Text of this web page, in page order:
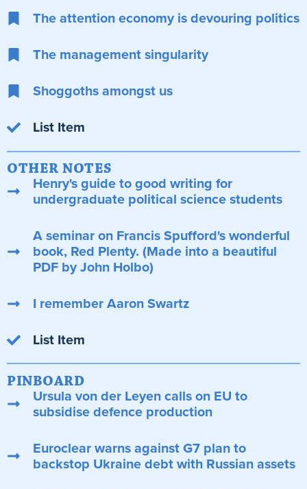
The attention economy is devouring politics
The management singularity
Shoggoths amongst us
List Item
OTHER NOTES
Henry's guide to good writing for
undergraduate political science students
A seminar on Francis Spufford's wonderful
book, Red Plenty. (Made into a beautiful
PDF by John Holbo)
I remember Aaron Swartz
List Item
PINBOARD
Ursula von der Leyen calls on EU to
subsidise defence production
Euroclear warns against G7 plan to
backstop Ukraine debt with Russian assets